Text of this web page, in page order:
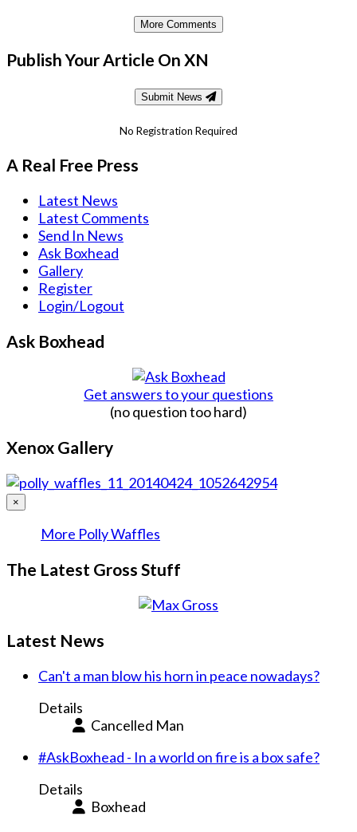
More Comments
Publish Your Article On XN
Submit News
No Registration Required
A Real Free Press
Latest News
Latest Comments
Send In News
Ask Boxhead
Gallery
Register
Login/Logout
Ask Boxhead
Get answers to your questions
(no question too hard)
Xenox Gallery
×
More Polly Waffles
The Latest Gross Stuff
Latest News
Can't a man blow his horn in peace nowadays?
Details
Cancelled Man
#AskBoxhead - In a world on fire is a box safe?
Details
Boxhead